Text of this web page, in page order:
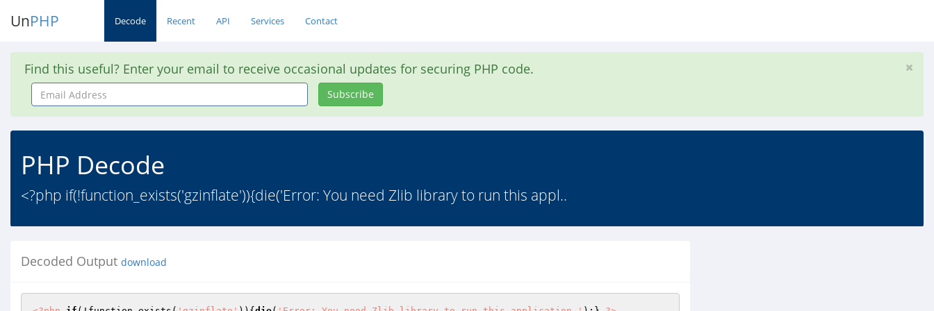
UnPHP Decode Recent API Services Contact
Find this useful? Enter your email to receive occasional updates for securing PHP code.
Email
Address
Subscribe
PHP Decode
<?php if(!function_exists('gzinflate')){die('Error: You need Zlib library to run this appl..
Decoded Output download